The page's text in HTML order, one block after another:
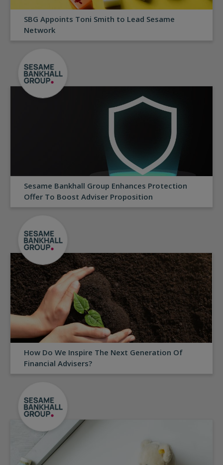
SBG Appoints Toni Smith to Lead Sesame
Network
Sesame Bankhall Group Enhances Protection
Offer To Boost Adviser Proposition
How Do We Inspire The Next Generation Of
Financial Advisers?